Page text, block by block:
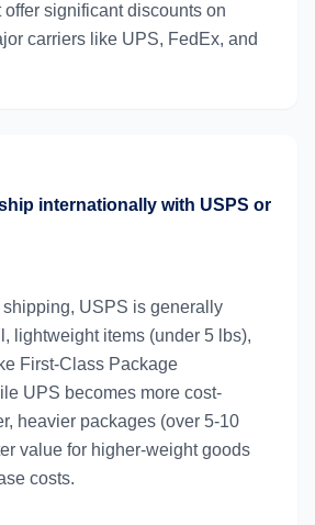
offer significant discounts on
carriers like UPS, FedEx, and
internationally with USPS or
USPS is generally
lightweight items (under 5 lbs),
First-Class Package
UPS becomes more cost-
heavier packages (over 5-10
value for higher-weight goods
costs.